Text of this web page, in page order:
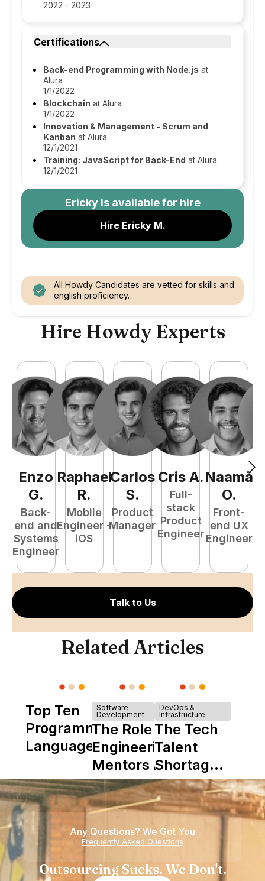
2022 - 2023
Certifications
Back-end Programming with Node.js at
Alura
1/1/2022
Blockchain at Alura
1/1/2022
Innovation & Management - Scrum and
Kanban at Alura
12/1/2021
Training: JavaScript for Back-End at Alura
12/1/2021
Erickyis available for hire
Hire Ericky M.
All Howdy Candidates are vetted for skills and
english proficiency.
Hire Howdy Experts
Enzo
G.
Back-
end and
Systems
Engineer
Raphael
R.
Mobile
Engineer -
iOS
Carlos
S.
Product
Manager
Cris A.
Full-
stack
Product
Engineer
Naamã
O.
Front-
end UX
Engineer
Talk to Us
Related Articles
Top Ten
Programming
Languages
Software
Development
The Role of
Engineering
Mentors in
Nearshore
Teams
DevOps &
Infrastructure
The Tech
Talent
Shortage
is Really a
Shortage
of
Experience
Any Questions? We Got You
Frequently Asked Questions
Outsourcing Sucks. We Don't.